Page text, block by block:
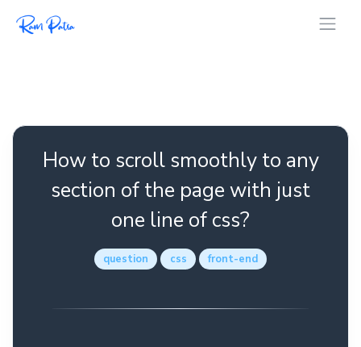
How to scroll smoothly to any
section of the page with just
one line of css?
question css front-end